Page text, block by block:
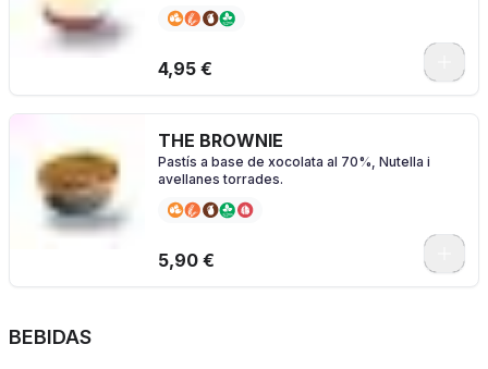
4,95 €
THE BROWNIE
Pastís a base de xocolata al 70%, Nutella i
avellanes torrades.
5,90 €
BEBIDAS